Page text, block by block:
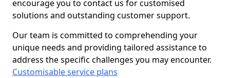
encourage you to contact us for customised
solutions and outstanding customer support.
Our team is committed to comprehending your
unique needs and providing tailored assistance to
address the specific challenges you may encounter.
Customisable service plans